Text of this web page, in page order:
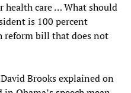
health care … What should
is 100 percent
reform bill that does not
Brooks explained on